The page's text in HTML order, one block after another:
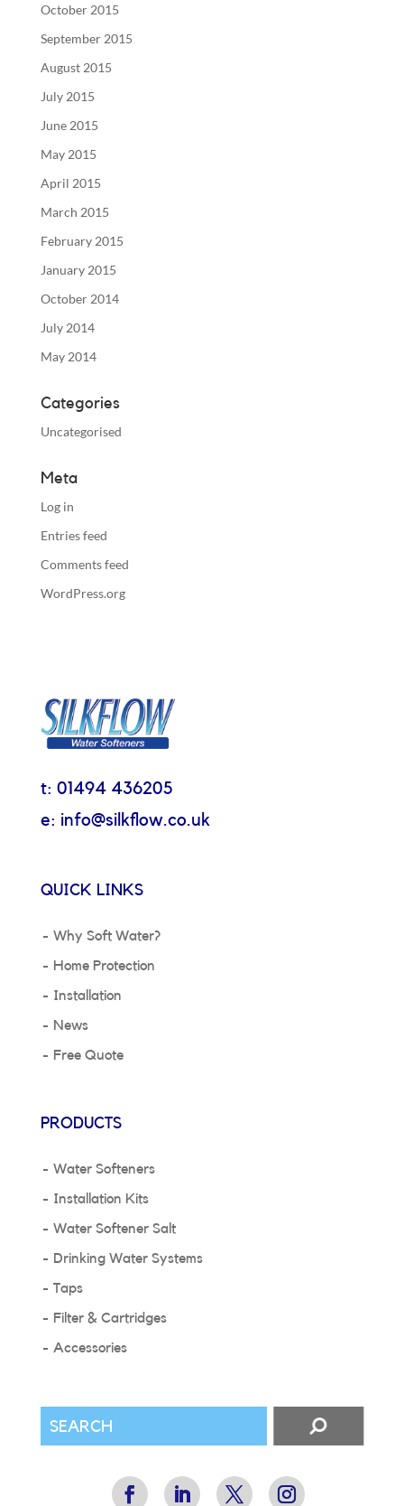
October 2015
September 2015
August 2015
July 2015
June 2015
May 2015
April 2015
March 2015
February 2015
January 2015
October 2014
July 2014
May 2014
Categories
Uncategorised
Meta
Log in
Entries feed
Comments feed
WordPress.org
t: 01494 436205
e: info@silkflow.co.uk
QUICK LINKS
Why Soft Water?
Home Protection
Installation
News
Free Quote
PRODUCTS
Water Softeners
Installation Kits
Water Softener Salt
Drinking Water Systems
Taps
Filter & Cartridges
Accessories